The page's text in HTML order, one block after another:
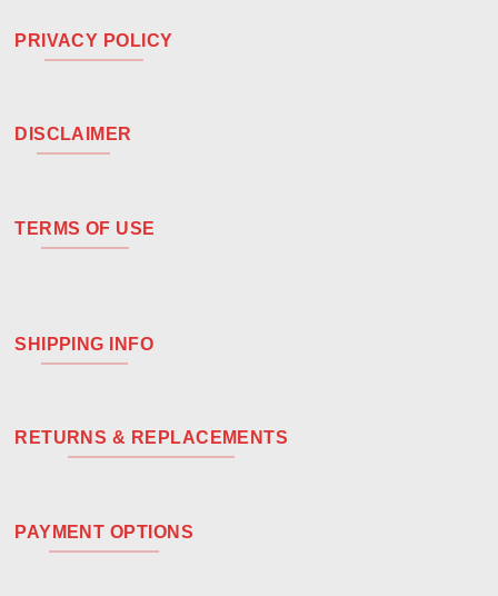
PRIVACY POLICY
DISCLAIMER
TERMS OF USE
SHIPPING INFO
RETURNS & REPLACEMENTS
PAYMENT OPTIONS